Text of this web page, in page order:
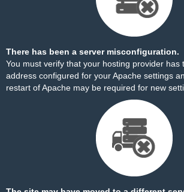
There has been a server misconfiguration.
You must verify that your hosting provider has
address configured for your Apache settings
restart of Apache may be required for new